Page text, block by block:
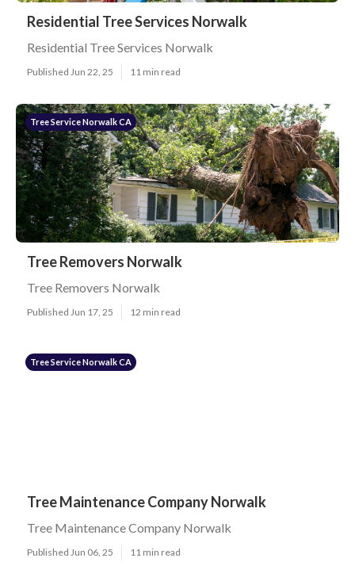
Residential Tree Services Norwalk
Residential Tree Services Norwalk
Published Jun 22, 25 11 min read
Tree Service Norwalk CA
Tree Removers Norwalk
Tree Removers Norwalk
Published Jun 17, 25 12 min read
Tree Service Norwalk CA
Tree Maintenance Company Norwalk
Tree Maintenance Company Norwalk
Published Jun 06, 25 11 min read